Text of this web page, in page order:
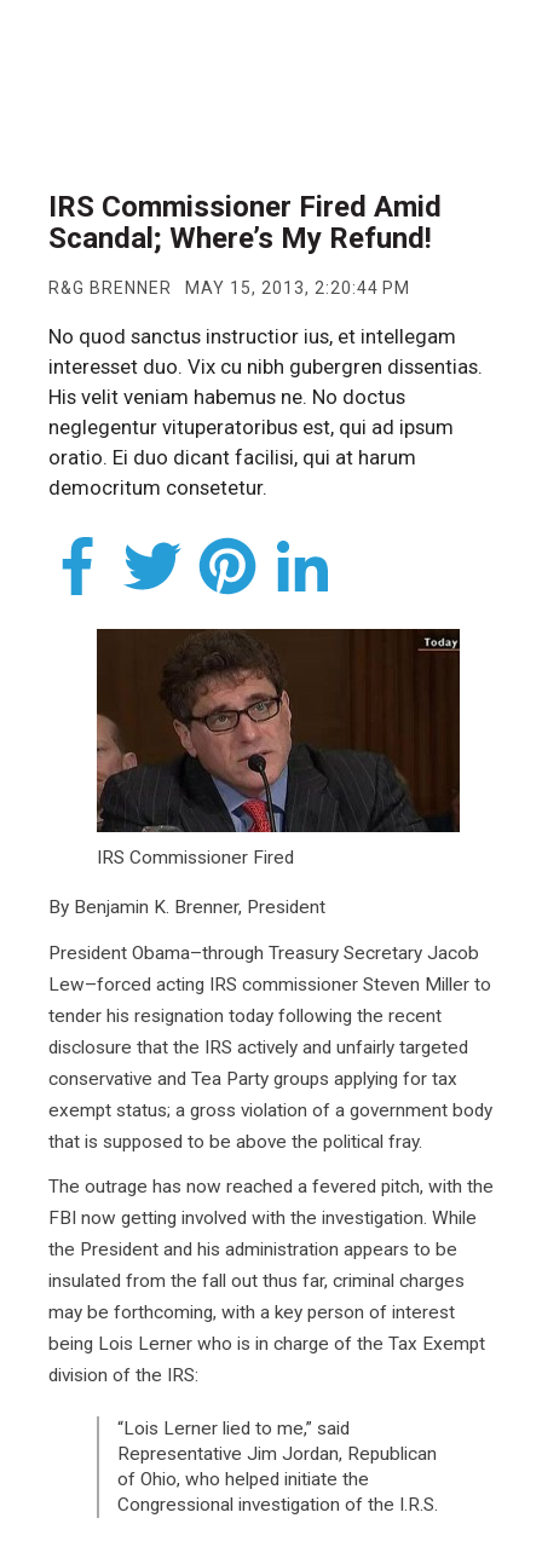
IRS Commissioner Fired Amid
Scandal; Where’s My Refund!
R&G BRENNER MAY 15, 2013, 2:20:44 PM
No quod sanctus instructior ius, et intellegam
interesset duo. Vix cu nibh gubergren dissentias.
His velit veniam habemus ne. No doctus
neglegentur vituperatoribus est, qui ad ipsum
oratio. Ei duo dicant facilisi, qui at harum
democritum consetetur.
IRS Commissioner Fired
By Benjamin K. Brenner, President
President Obama–through Treasury Secretary Jacob
Lew–forced acting IRS commissioner Steven Miller to
tender his resignation today following the recent
disclosure that the IRS actively and unfairly targeted
conservative and Tea Party groups applying for tax
exempt status; a gross violation of a government body
that is supposed to be above the political fray.
The outrage has now reached a fevered pitch, with the
FBI now getting involved with the investigation. While
the President and his administration appears to be
insulated from the fall out thus far, criminal charges
may be forthcoming, with a key person of interest
being Lois Lerner who is in charge of the Tax Exempt
division of the IRS:
“Lois Lerner lied to me,” said
Representative Jim Jordan, Republican
of Ohio, who helped initiate the
Congressional investigation of the I.R.S.